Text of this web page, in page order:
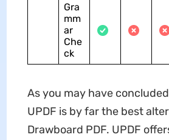
Gra
mm
ar
Che
ck
As you may have
UPDF is by far the best
Drawboard PDF. UPDF